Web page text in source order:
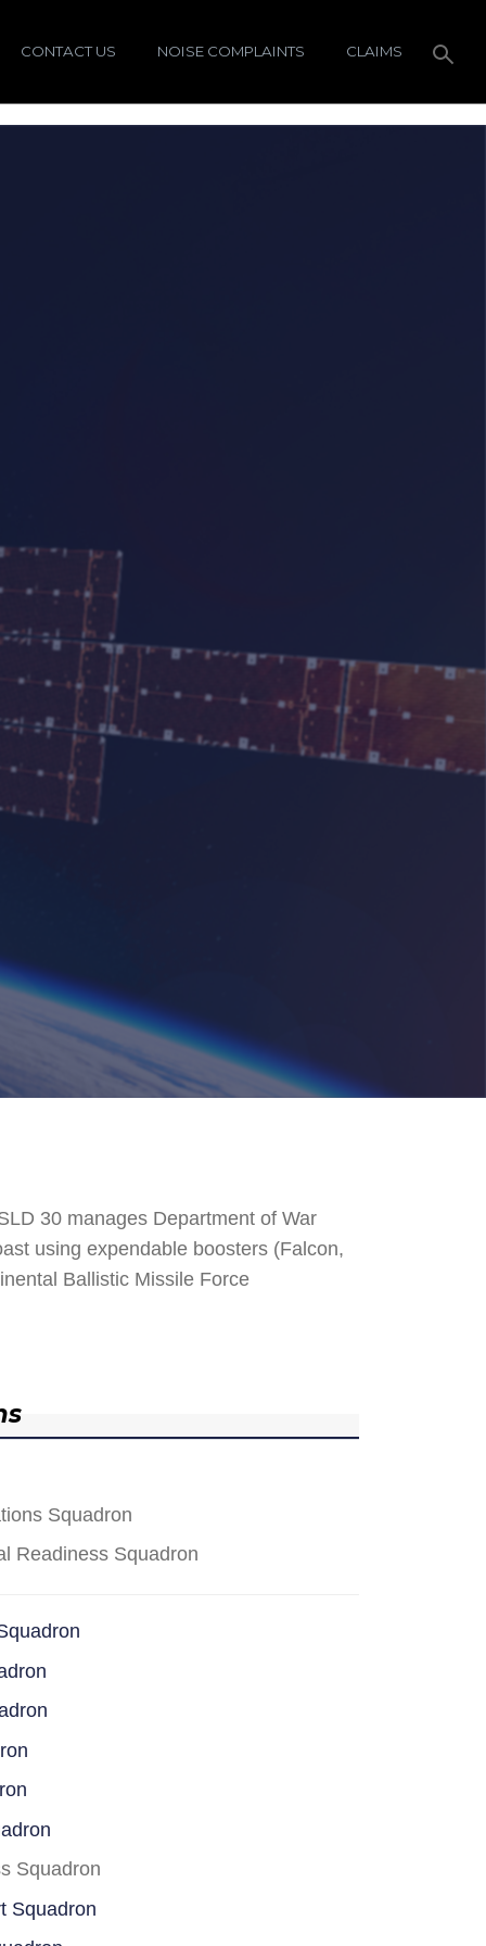
CONTACT US NOISE COMPLAINTS CLAIMS
30 manages Department of War
using expendable boosters (Falcon,
Ballistic Missile Force
Squadron
Readiness Squadron
Squadron
Squadron